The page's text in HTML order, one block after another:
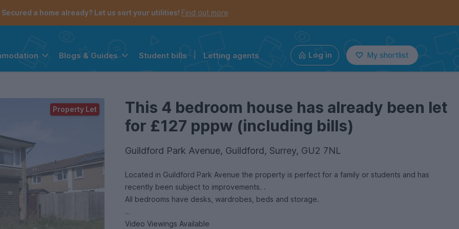
Secured a home already? Let us sort your utilities! Find out more
Blogs & Guides Student bills Letting agents Log in My shortlist
This 4 bedroom house has already been let
for £127 pppw (including bills)
Guildford Park Avenue, Guildford, Surrey, GU2 7NL
Located in Guildford Park Avenue the property is perfect for a family or students and has
recently been subject to improvements. .
All bedrooms have desks, wardrobes, beds and storage.
Video Viewings Available
Property Let